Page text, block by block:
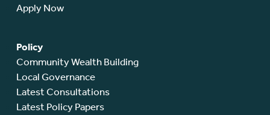
Apply Now
Policy
Community Wealth Building
Local Governance
Latest Consultations
Latest Policy Papers